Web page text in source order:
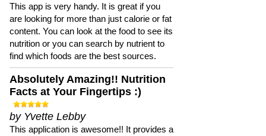
This app is very handy. It is great if you
are looking for more than just calorie or fat
content. You can look at the food to see its
nutrition or you can search by nutrient to
find which foods are the best sources.
Absolutely Amazing!! Nutrition
Facts at Your Fingertips :)
by Yvette Lebby
This application is awesome!! It provides a